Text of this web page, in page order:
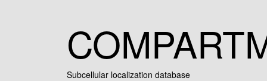
Subcellular localization database